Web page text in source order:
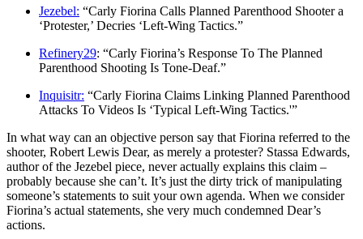
Jezebel: “Carly Fiorina Calls Planned Parenthood Shooter a
‘Protester,’ Decries ‘Left-Wing Tactics.”
Refinery29: “Carly Fiorina’s Response To The Planned
Parenthood Shooting Is Tone-Deaf.”
Inquisitr: “Carly Fiorina Claims Linking Planned Parenthood
Attacks To Videos Is ‘Typical Left-Wing Tactics.'”
In what way can an objective person say that Fiorina referred to the
shooter, Robert Lewis Dear, as merely a protester? Stassa Edwards,
author of the Jezebel piece, never actually explains this claim –
probably because she can’t. It’s just the dirty trick of manipulating
someone’s statements to suit your own agenda. When we consider
Fiorina’s actual statements, she very much condemned Dear’s
actions.